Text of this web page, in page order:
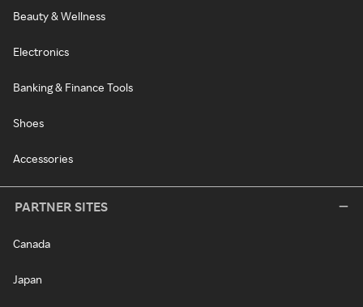
Beauty & Wellness
Electronics
Banking & Finance Tools
Shoes
Accessories
PARTNER SITES
Canada
Japan